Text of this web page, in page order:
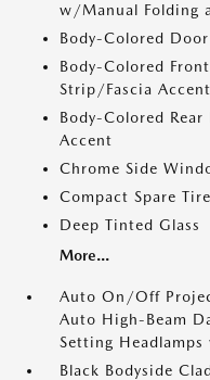
w/Manual Folding
Body-Colored
Body-Colored
Strip/Fascia Accent
Body-Colored
Accent
Chrome Side
Compact Spare
Deep Tinted Glass
More...
Auto On/Off
Auto High-Beam
Setting
Black Bodyside